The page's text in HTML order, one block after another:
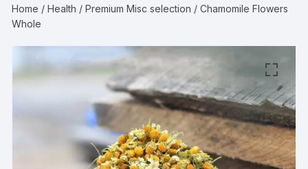
Home /Health /Premium Misc selection / Chamomile Flowers
Whole